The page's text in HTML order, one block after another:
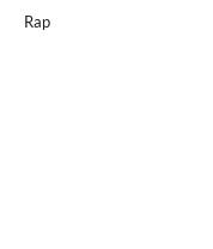
Rap